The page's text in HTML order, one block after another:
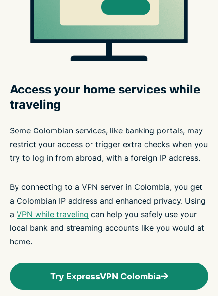
Access your home services while
traveling
Some Colombian services, like banking portals, may
restrict your access or trigger extra checks when you
try to log in from abroad, with a foreign IP address.
By connecting to a VPN server in Colombia, you get
a Colombian IP address and enhanced privacy. Using
a VPN while traveling can help you safely use your
local bank and streaming accounts like you would at
home.
Try ExpressVPN Colombia